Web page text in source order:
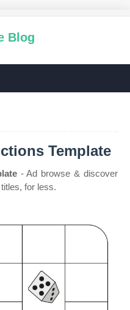
Blog
Template
- Ad browse & discover
for less.